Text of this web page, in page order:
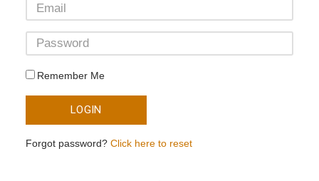
Remember Me
LOGIN
Forgot password? Click here to reset